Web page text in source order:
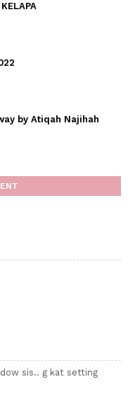
by Atiqah Najihah
sis.. g kat setting